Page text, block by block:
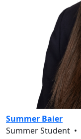
Summer Baier
Summer Student •